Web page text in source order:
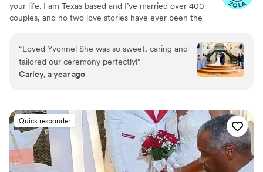
your life. I am Texas based and I’ve married over 400
couples, and no two love stories have ever been the
deeply and wholeheartedly, and celebrating life’s big
moments without her was the hardest part of losing her.
Helping couples honor their journey and love story has
ceremony at a time. Whether your vows are traditional,
bilingual, or totally outside the box, I’m here for it. ♥
“Loved Yvonne! She was so sweet, caring and
tailored our ceremony perfectly!”
Carley, a year ago
Quick responder